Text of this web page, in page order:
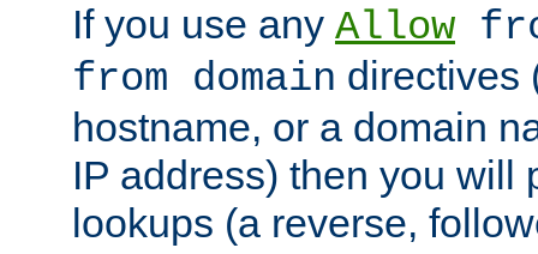
If you use any Allow
from domain directives
hostname, or a domain
IP address) then you will
lookups (a reverse,